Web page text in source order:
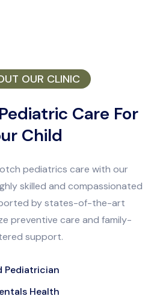
OUR CLINIC
Care For
Child
pediatrics care with our
skilled and compassionated
by states-of-the-art
preventive care and family-
support.
Pediatrician
Health